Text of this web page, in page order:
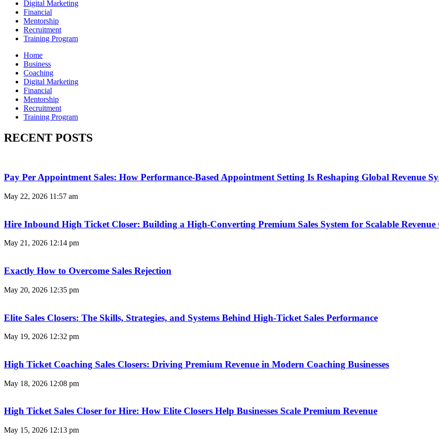
Digital Marketing
Financial
Mentorship
Recruitment
Training Program
Home
Business
Coaching
Digital Marketing
Financial
Mentorship
Recruitment
Training Program
RECENT POSTS
Pay Per Appointment Sales: How Performance-Based Appointment Setting Is Reshaping Global Revenue
May 22, 2026 11:57 am
Hire Inbound High Ticket Closer: Building a High-Converting Premium Sales System for Scalable
May 21, 2026 12:14 pm
Exactly How to Overcome Sales Rejection
May 20, 2026 12:35 pm
Elite Sales Closers: The Skills, Strategies, and Systems Behind High-Ticket Sales Performance
May 19, 2026 12:32 pm
High Ticket Coaching Sales Closers: Driving Premium Revenue in Modern Coaching Businesses
May 18, 2026 12:08 pm
High Ticket Sales Closer for Hire: How Elite Closers Help Businesses Scale Premium Revenue
May 15, 2026 12:13 pm